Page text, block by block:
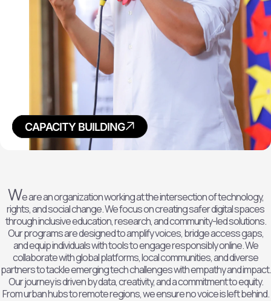
POLICY
RESEARCH
ADVOCACY
CAPACITY BUILDING
We are an organization working at the intersection of technology,
rights, and social change. We focus on creating safer digital spaces
through inclusive education, research, and community-led solutions.
Our programs are designed to amplify voices, bridge access gaps,
and equip individuals with tools to engage responsibly online. We
collaborate with global platforms, local communities, and diverse
partners to tackle emerging tech challenges with empathy and impact.
Our journey is driven by data, creativity, and a commitment to equity.
From urban hubs to remote regions, we ensure no voice is left behind.